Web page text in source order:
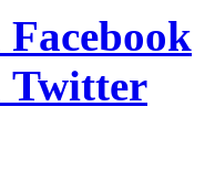
Facebook
Twitter